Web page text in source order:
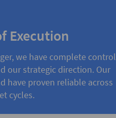
Execution
we have complete control
our strategic direction. Our
have proven reliable across
cycles.